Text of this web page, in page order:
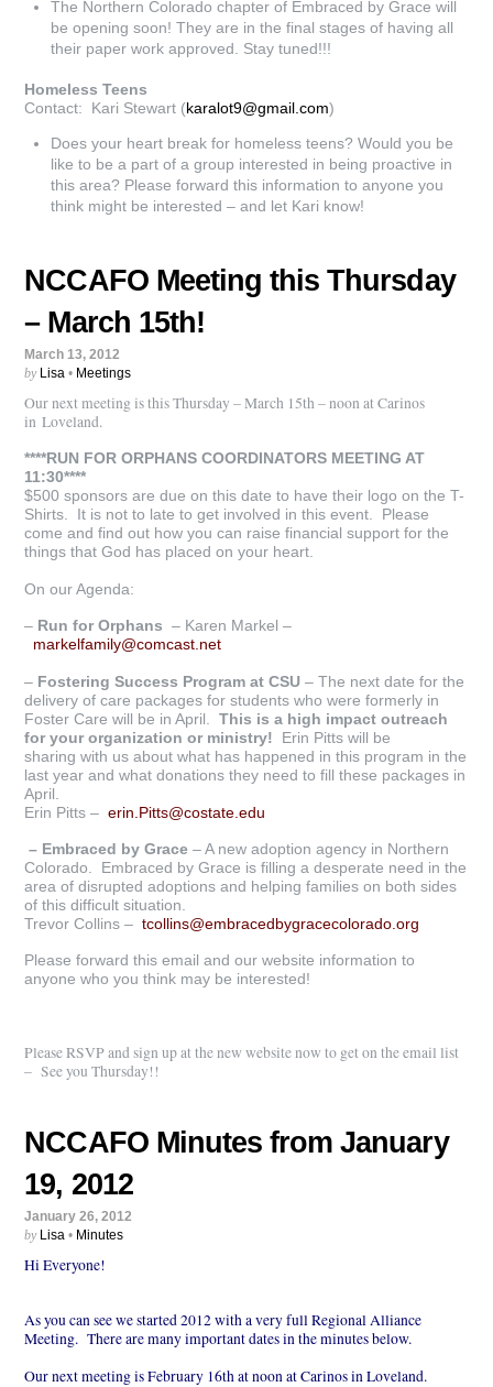
The Northern Colorado chapter of Embraced by Grace will
be opening soon! They are in the final stages of having all
their paper work approved. Stay tuned!!!
Homeless Teens
Contact: Kari Stewart (karalot9@gmail.com)
Does your heart break for homeless teens? Would you be
like to be a part of a group interested in being proactive in
this area? Please forward this information to anyone you
think might be interested – and let Kari know!
NCCAFO Meeting this Thursday
– March 15th!
March 13, 2012
by Lisa • Meetings
Our next meeting is this Thursday – March 15th – noon at Carinos
in Loveland.
****RUN FOR ORPHANS COORDINATORS MEETING AT
11:30****
$500 sponsors are due on this date to have their logo on the T-
Shirts. It is not to late to get involved in this event. Please
come and find out how you can raise financial support for the
things that God has placed on your heart.
On our Agenda:
– Run for Orphans – Karen Markel –
markelfamily@comcast.net
– Fostering Success Program at CSU– The next date for the
delivery of care packages for students who were formerly in
Foster Care will be in April.This is a high impact outreach
for your organization or ministry!
Erin Pitts will be
sharing with us about what has happened in this program in the
last year and what donations they need to fill these packages in
April.
Erin Pitts –erin.Pitts@costate.edu
– Embraced by Grace – A new adoption agency in Northern
Colorado. Embraced by Grace is filling a desperate need in the
area of disrupted adoptions and helping families on both sides
of this difficult situation.
Trevor Collins – tcollins@embracedbygracecolorado.org
Please forward this email and our website information to
anyone who you think may be interested!
Please RSVP and sign up at the new website now to get on the email list
– See you Thursday!!
NCCAFO Minutes from January
19, 2012
January 26, 2012
by Lisa • Minutes
Hi Everyone!
As you can see we started 2012 with a very full Regional Alliance
Meeting. There are many important dates in the minutes below.
Our next meeting is February 16th at noon at Carinos in Loveland.